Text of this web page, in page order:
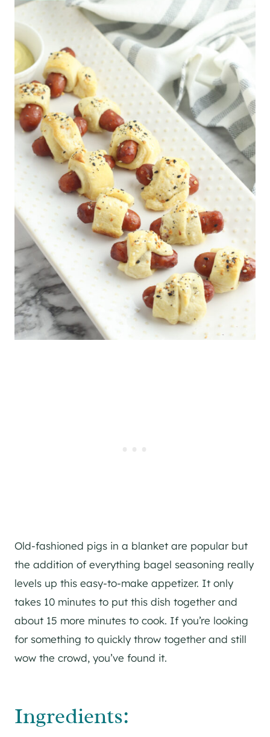
Old-fashioned pigs in a blanket are popular but
the addition of everything bagel seasoning really
levels up this easy-to-make appetizer. It only
takes 10 minutes to put this dish together and
about 15 more minutes to cook. If you’re looking
for something to quickly throw together and still
wow the crowd, you’ve found it.
Ingredients: